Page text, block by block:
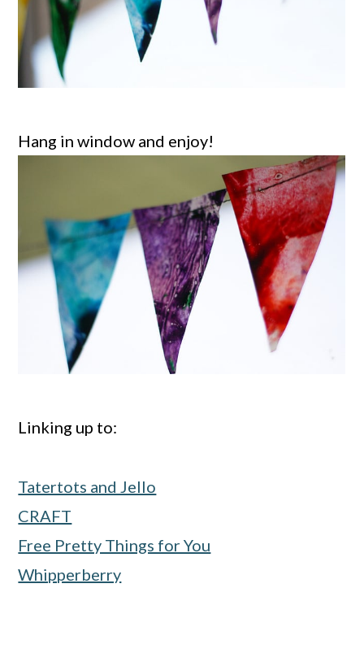
Hang in window and enjoy!
Linking up to:
Tatertots and Jello
CRAFT
Free Pretty Things for You
Whipperberry